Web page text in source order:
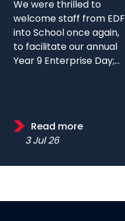
We were thrilled to
welcome staff from EDF
into School once again,
to facilitate our annual
Year 9 Enterprise Day;...
Read more
3 Jul 26